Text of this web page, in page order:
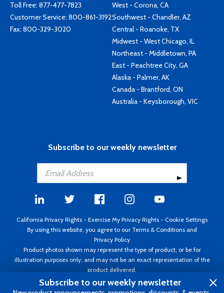
Toll Free: 877-477-7823
Customer Service: 800-861-3192
Fax: 800-329-3020
West - Corona, CA
Southwest - Chandler, AZ
Central - Roanoke, TX
Midwest - West Chicago, IL
Northeast - Middletown, PA
East - Peachtree City, GA
Alaska - Palmer, AK
Canada - Brantford, ON
Australia - Keysborough, VIC
Subscribe to our weekly newsletter
California Privacy Rights - Exercise My Privacy Rights - Cookie Settings
By using this website, you agree to our Terms & Conditions and
Privacy Policy
Product photos shown may represent the type of product, or be for
illustration purposes only, and may not be an exact representation of the
product delivered.
Copyright ©1995 - 2026 Aircraft Spruce ®. All rights reserved. Prices subject
to change without notice. Invoice currency USD.
Subscribe to our weekly newsletter